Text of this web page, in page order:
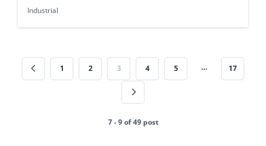
USA
Industrial
1 2 3 4 5 … 17
7 - 9 of 49 post